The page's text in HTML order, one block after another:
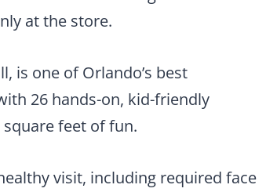
at the store.
is one of Orlando’s best
26 hands-on, kid-friendly
square feet of fun.
visit, including required face